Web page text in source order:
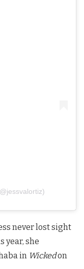
never lost sight
year, she
in Wickedon